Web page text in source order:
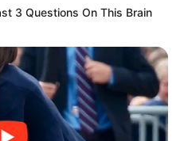
3 Questions On This Brain